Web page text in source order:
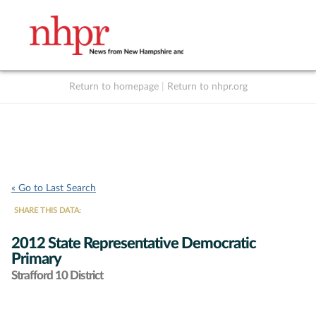
Return to homepage Return to nhpr.org
« Go to Last Search
SHARE THIS DATA:
2012 State Representative Democratic
Primary
Strafford 10 District